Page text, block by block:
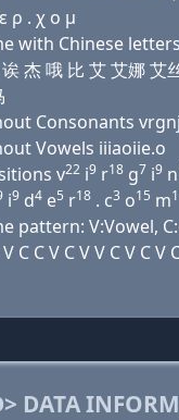
ρ . χ ο μ
with Chinese
杰 哦 比 艾 艾娜 艾
Consonants
Vowels iiiaoiie.o
v22 i9 r18 g7 i9 n
i9 d4 e5 r18 . c3 o15 m
pattern: V:Vowel,
C C V C V V C V C V
DATA